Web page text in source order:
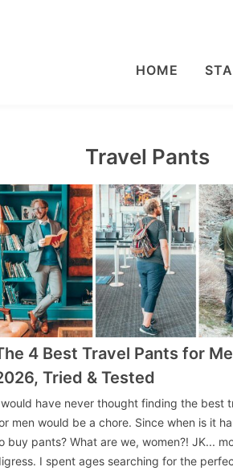
HOME
Travel Pants
4 Best Travel Pants for
Tried & Tested
have never thought finding the best
men would be a chore. Since when is it
buy pants? What are we, women?! JK...
I spent ages searching for the